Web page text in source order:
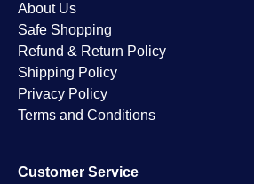
About Us
Safe Shopping
Refund & Return Policy
Shipping Policy
Privacy Policy
Terms and Conditions
Customer Service